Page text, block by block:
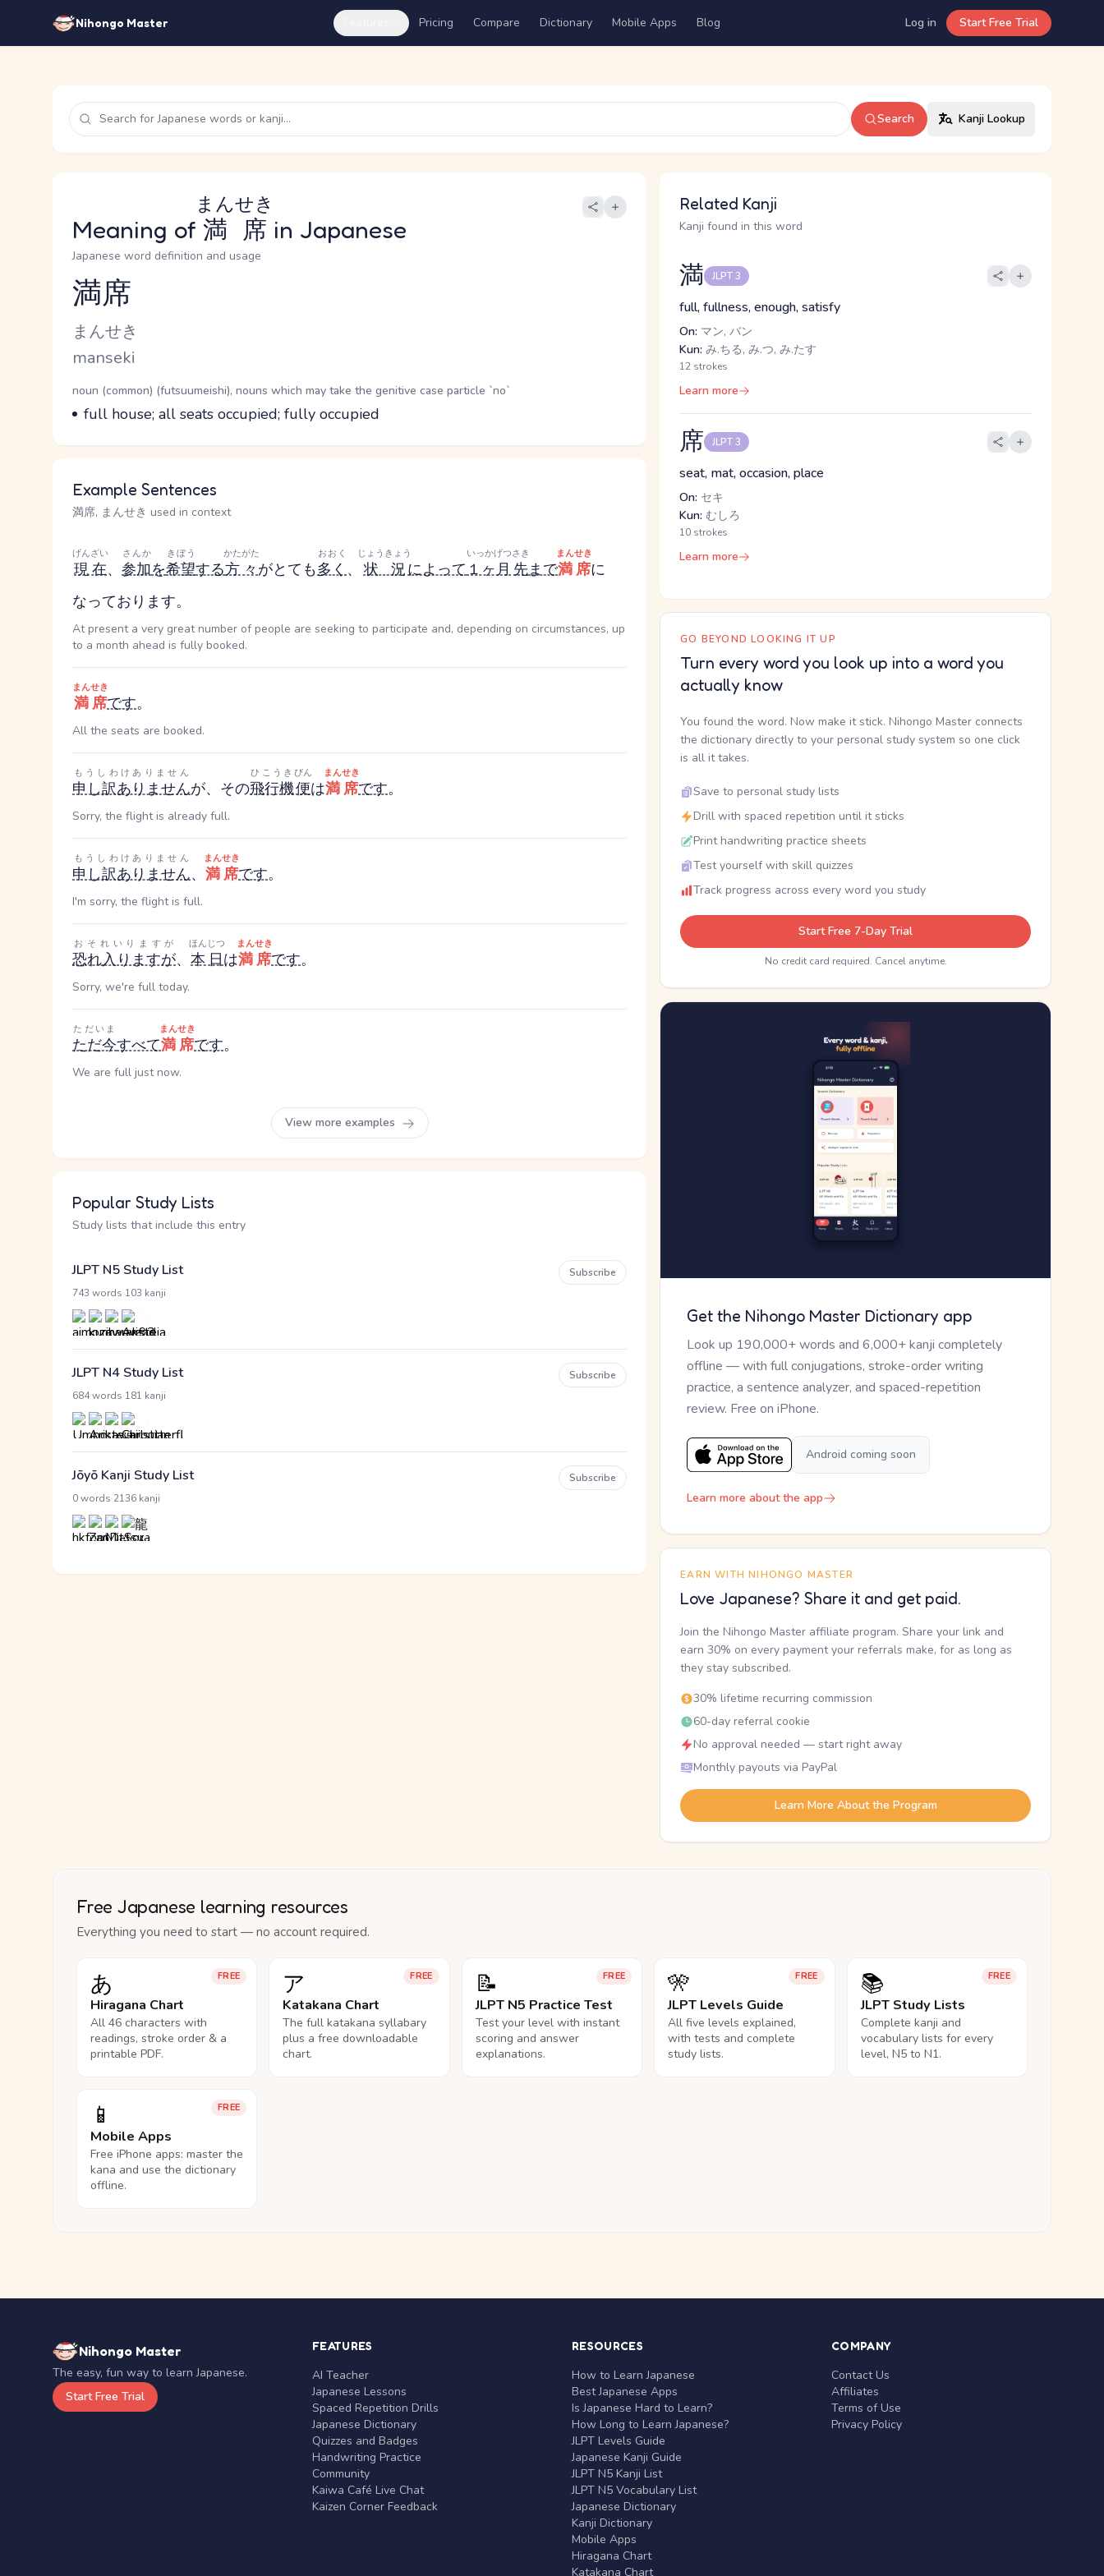
Nihongo Master Pricing Compare Dictionary Mobile Apps Blog Log in Start Free Trial
Search Kanji Lookup
Meaning of 満席
まんせき
in Japanese
Japanese word definition and usage
Reading and JLPT level
満席
Kana Reading
まんせき
Romaji
manseki
Word Senses
Parts of speech
noun (common) (futsuumeishi), nouns which may take the genitive case particle `no`
Meaning
full house; all seats occupied; fully occupied
Example Sentences
満席, まんせき used in context
現在
げんざい
、 参加
さんか
を希望
きぼう
する方々
かたがた
がとても多く
おおく
、 状況
じょうきょう
によって１ヶ月
いっかげつ
先
さき
まで満席
まんせき
に
なっております。
At present a very great number of people are seeking to participate and, depending on circumstances, up
to a month ahead is fully booked.
満席
まんせき
です。
All the seats are booked.
申し訳ありません
もうしわけありません
が、その飛行機
ひこうき
便
びん
は満席
まんせき
です。
Sorry, the flight is already full.
申し訳ありません
もうしわけありません
、 満席
まんせき
です。
I'm sorry, the flight is full.
恐れ入りますが
おそれいりますが
、 本日
ほんじつ
は満席
まんせき
です。
Sorry, we're full today.
ただ今
ただいま
すべて満席
まんせき
です。
We are full just now.
View more examples
Popular Study Lists
Study lists that include this entry
JLPT N5 Study List
743 words 103 kanji
Subscribe
JLPT N4 Study List
684 words 181 kanji
Subscribe
Jōyō Kanji Study List
0 words 2136 kanji
Subscribe
Related Kanji
Kanji found in this word
満 JLPT 3
full, fullness, enough, satisfy
On: マン, バン
Kun: み.ちる, み.つ, み.たす
12 strokes
Learn more
席 JLPT 3
seat, mat, occasion, place
On: セキ
Kun: むしろ
10 strokes
Learn more
GO BEYOND LOOKING IT UP
Turn every word you look up into a word you
actually know
You found the word. Now make it stick. Nihongo Master connects
the dictionary directly to your personal study system so one click
is all it takes.
Save to personal study lists
Drill with spaced repetition until it sticks
Print handwriting practice sheets
Test yourself with skill quizzes
Track progress across every word you study
Start Free 7-Day Trial
No credit card required. Cancel anytime.
Get the Nihongo Master Dictionary app
Look up 190,000+ words and 6,000+ kanji completely
offline — with full conjugations, stroke-order writing
practice, a sentence analyzer, and spaced-repetition
review. Free on iPhone.
Android coming soon
Learn more about the app
EARN WITH NIHONGO MASTER
Love Japanese? Share it and get paid.
Join the Nihongo Master affiliate program. Share your link and
earn 30% on every payment your referrals make, for as long as
they stay subscribed.
30% lifetime recurring commission
60-day referral cookie
No approval needed — start right away
Monthly payouts via PayPal
Learn More About the Program
Free Japanese learning resources
Everything you need to start — no account required.
FREE
あ
Hiragana Chart
All 46 characters with
readings, stroke order & a
printable PDF.
FREE
ア
Katakana Chart
The full katakana syllabary
plus a free downloadable
chart.
FREE
📝
JLPT N5 Practice Test
Test your level with instant
scoring and answer
explanations.
FREE
🎌
JLPT Levels Guide
All five levels explained,
with tests and complete
study lists.
FREE
📚
JLPT Study Lists
Complete kanji and
vocabulary lists for every
level, N5 to N1.
FREE
📱
Mobile Apps
Free iPhone apps: master the
kana and use the dictionary
offline.
Nihongo Master
The easy, fun way to learn Japanese.
Start Free Trial
FEATURES
AI Teacher
Japanese Lessons
Spaced Repetition Drills
Japanese Dictionary
Quizzes and Badges
Handwriting Practice
Community
Kaiwa Café Live Chat
Kaizen Corner Feedback
RESOURCES
How to Learn Japanese
Best Japanese Apps
Is Japanese Hard to Learn?
How Long to Learn Japanese?
JLPT Levels Guide
Japanese Kanji Guide
JLPT N5 Kanji List
JLPT N5 Vocabulary List
Japanese Dictionary
Kanji Dictionary
Mobile Apps
Hiragana Chart
Katakana Chart
COMPANY
Contact Us
Affiliates
Terms of Use
Privacy Policy